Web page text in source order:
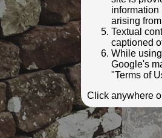
information
arising
Textual
captioned
While
Google's
"Terms of
Click anywhere